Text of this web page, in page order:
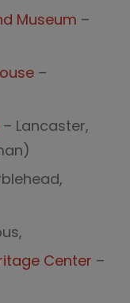
Museum –
–
– Lancaster,
Center –